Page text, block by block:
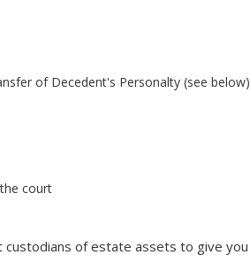
of Decedent's Personalty (see below)
court
of estate assets to give you